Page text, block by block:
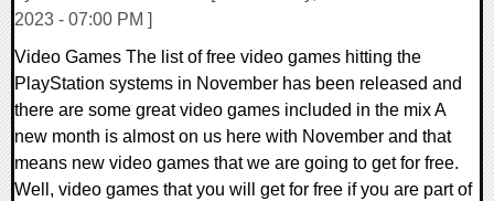
2023 - 07:00 PM ]
Video Games The list of free video games hitting the
PlayStation systems in November has been released and
there are some great video games included in the mix A
new month is almost on us here with November and that
means new video games that we are going to get for free.
Well, video games that you will get for free if you are part of